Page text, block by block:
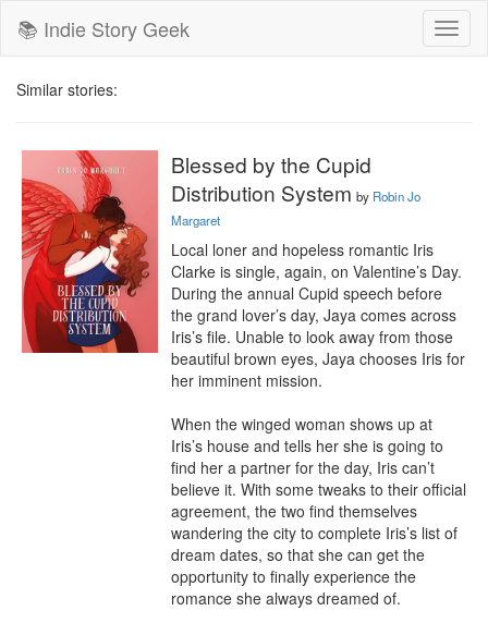
📚 Indie Story Geek
Similar stories:
Blessed by the Cupid
Distribution System by Robin Jo
Margaret
Local loner and hopeless romantic Iris
Clarke is single, again, on Valentine’s Day.
During the annual Cupid speech before
the grand lover’s day, Jaya comes across
Iris’s file. Unable to look away from those
beautiful brown eyes, Jaya chooses Iris for
her imminent mission.
When the winged woman shows up at
Iris’s house and tells her she is going to
find her a partner for the day, Iris can’t
believe it. With some tweaks to their official
agreement, the two find themselves
wandering the city to complete Iris’s list of
dream dates, so that she can get the
opportunity to finally experience the
romance she always dreamed of.